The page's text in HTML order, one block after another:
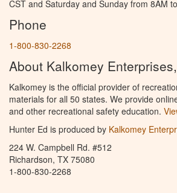
CST and Saturday and Sunday from 8AM
Phone
1-800-830-2268
About Kalkomey
Kalkomey is the official provider of
materials for all 50 states. We provide
and other recreational safety education.
Hunter Ed is produced by Kalkomey
224 W. Campbell Rd. #512
Richardson, TX 75080
1-800-830-2268